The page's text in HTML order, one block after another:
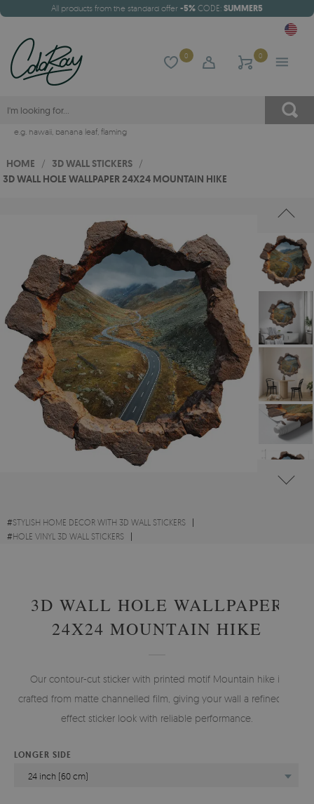
All products from the standard offer -5% CODE: SUMMER5
0 0
e.g. hawaii, banana leaf, flaming
HOME / 3D WALL STICKERS /
3D WALL HOLE WALLPAPER 24X24 MOUNTAIN HIKE
#STYLISH HOME DECOR WITH 3D WALL STICKERS
#HOLE VINYL 3D WALL STICKERS
3D WALL HOLE WALLPAPER
24X24 MOUNTAIN HIKE
Our contour-cut sticker with printed motif Mountain hike is
crafted from matte channelled film, giving your wall a refined 3d
effect sticker look with reliable performance.
LONGER SIDE
24 inch (60 cm)